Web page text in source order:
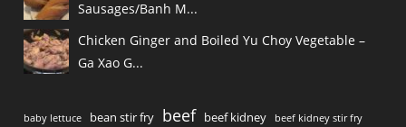
Sausages/Banh M...
Chicken Ginger and Boiled Yu Choy Vegetable –
Ga Xao G...
baby lettuce bean stir fry beef beef kidney beef kidney stir fry